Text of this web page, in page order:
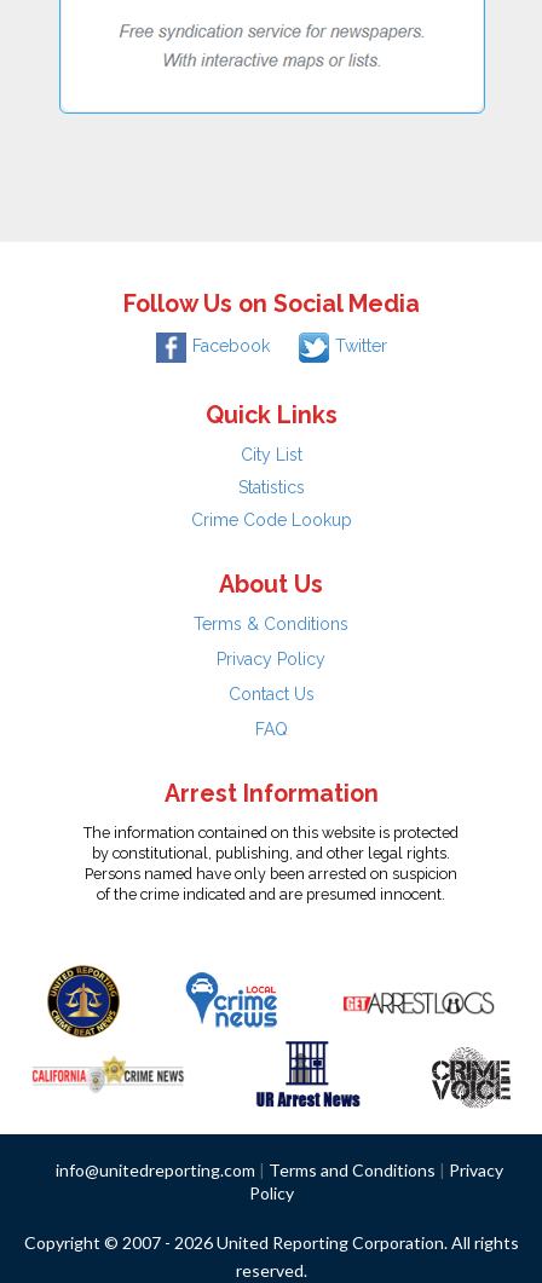
Follow Us on Social Media
Facebook Twitter
Quick Links
City List
Statistics
Crime Code Lookup
About Us
Terms & Conditions
Privacy Policy
Contact Us
FAQ
Arrest Information
The information contained on this website is protected
by constitutional, publishing, and other legal rights.
Persons named have only been arrested on suspicion
of the crime indicated and are presumed innocent.
info@unitedreporting.com | Terms and Conditions | Privacy
Policy
Copyright © 2007 - 2026 United Reporting Corporation. All rights
reserved.